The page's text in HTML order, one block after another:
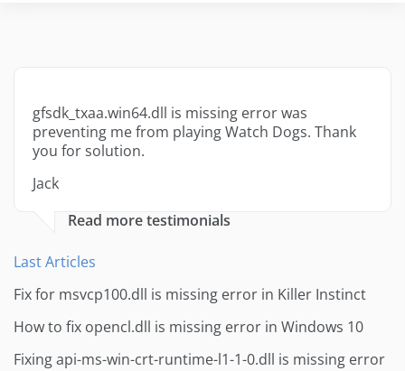
gfsdk_txaa.win64.dll is missing error was
preventing me from playing Watch Dogs. Thank
you for solution.
Jack
Read more testimonials
Last Articles
Fix for msvcp100.dll is missing error in Killer Instinct
How to fix opencl.dll is missing error in Windows 10
Fixing api-ms-win-crt-runtime-l1-1-0.dll is missing error